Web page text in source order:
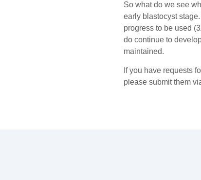
So what do we see
early blastocyst
progress to be used
do continue to
maintained.
If you have requests
please submit them